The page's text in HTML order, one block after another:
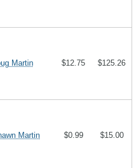
Martin $12.75 $125.26
Martin $0.99 $15.00